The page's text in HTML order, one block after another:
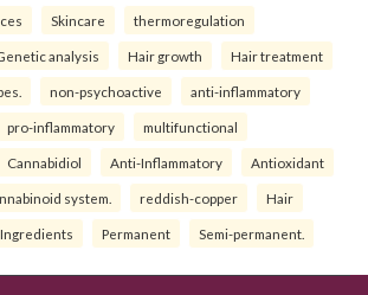
Skincare thermoregulation
analysis Hair growth Hair treatment
non-psychoactive anti-inflammatory
pro-inflammatory multifunctional
Cannabidiol Anti-Inflammatory Antioxidant
system. reddish-copper Hair
Permanent Semi-permanent.